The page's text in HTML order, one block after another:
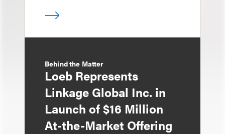
Behind the Matter
Loeb Represents
Linkage Global Inc. in
Launch of $16 Million
At-the-Market Offering